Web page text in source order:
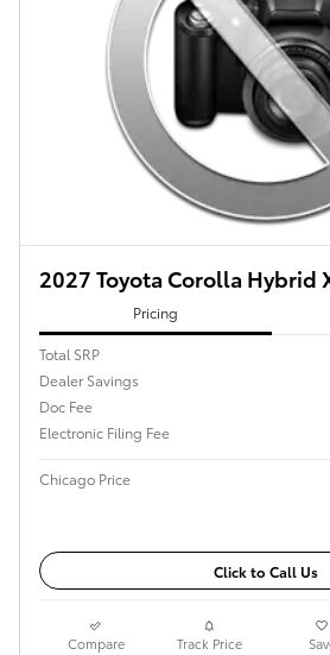
2027 Toyota Corolla Hybrid
Pricing
Total SRP
Dealer Savings
Doc Fee
Electronic Filing Fee
Chicago Price
Click to Call Us
Compare Track Price